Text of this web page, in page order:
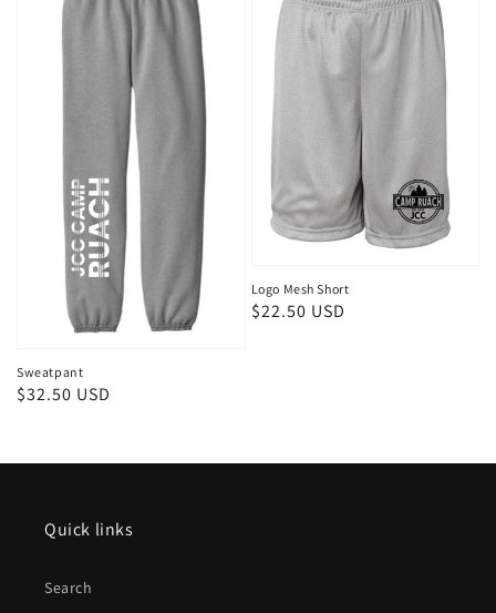
Sweatpant
Regular
$32.50 USD
Logo Mesh Short
Regular
$22.50 USD
Quick links
Search